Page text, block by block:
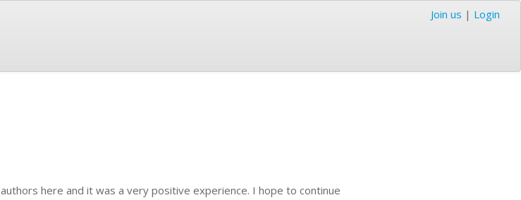
Join us | Login
here and it was a very positive experience. I hope to continue